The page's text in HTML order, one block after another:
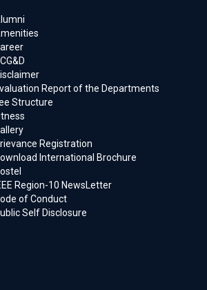
Report of the Departments
Structure
Registration
International Brochure
Region-10 NewsLetter
of Conduct
Self Disclosure